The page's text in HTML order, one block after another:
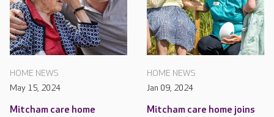
HOME NEWS
May 15, 2024
Mitcham care home
HOME NEWS
Jan 09, 2024
Mitcham care home joins